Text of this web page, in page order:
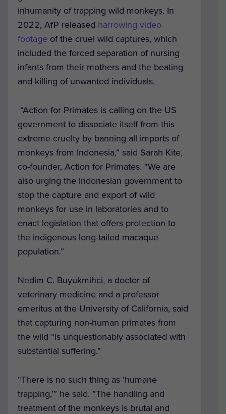
inhumanity of trapping wild monkeys. In
2022, AfP released harrowing video
footage of the cruel wild captures, which
included the forced separation of nursing
infants from their mothers and the beating
and killing of unwanted individuals.
“Action for Primates is calling on the US
government to dissociate itself from this
extreme cruelty by banning all imports of
monkeys from Indonesia,” said Sarah Kite,
co-founder, Action for Primates. “We are
also urging the Indonesian government to
stop the capture and export of wild
monkeys for use in laboratories and to
enact legislation that offers protection to
the indigenous long-tailed macaque
population.”
Nedim C. Buyukmihci, a doctor of
veterinary medicine and a professor
emeritus at the University of California, said
that capturing non-human primates from
the wild “is unquestionably associated with
substantial suffering.”
“There is no such thing as ‘humane
trapping,’” he said. ”The handling and
treatment of the monkeys is brutal and